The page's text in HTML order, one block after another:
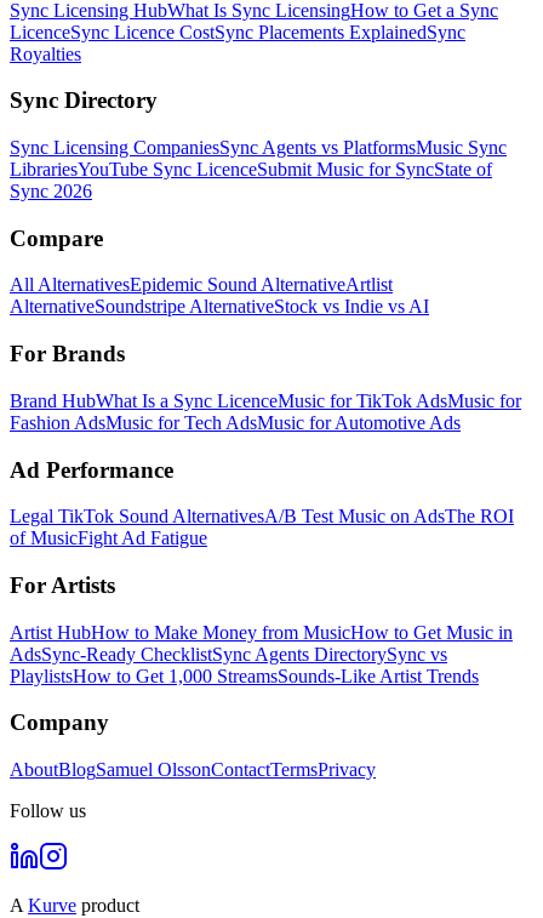
Sync Licensing HubWhat Is Sync LicensingHow to Get a Sync
LicenceSync Licence CostSync Placements ExplainedSync
Royalties
Sync Directory
Sync Licensing CompaniesSync Agents vs PlatformsMusic Sync
LibrariesYouTube Sync LicenceSubmit Music for SyncState of
Sync 2026
Compare
All AlternativesEpidemic Sound AlternativeArtlist
AlternativeSoundstripe AlternativeStock vs Indie vs AI
For Brands
Brand HubWhat Is a Sync LicenceMusic for TikTok AdsMusic for
Fashion AdsMusic for Tech AdsMusic for Automotive Ads
Ad Performance
Legal TikTok Sound AlternativesA/B Test Music on AdsThe ROI
of MusicFight Ad Fatigue
For Artists
Artist HubHow to Make Money from MusicHow to Get Music in
AdsSync-Ready ChecklistSync Agents DirectorySync vs
PlaylistsHow to Get 1,000 StreamsSounds-Like Artist Trends
Company
AboutBlogSamuel OlssonContactTermsPrivacy
Follow us
A Kurve product